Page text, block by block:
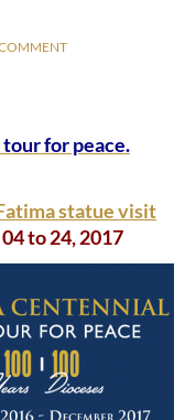
for peace.
statue visit
to 24, 2017